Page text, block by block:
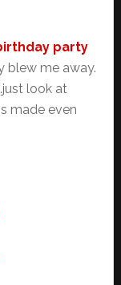
party
me away.
look at
made even